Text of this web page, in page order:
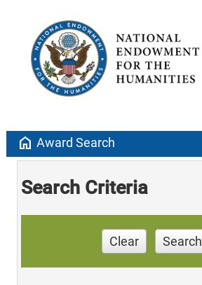
home Award Search
Search Criteria
Clear Search